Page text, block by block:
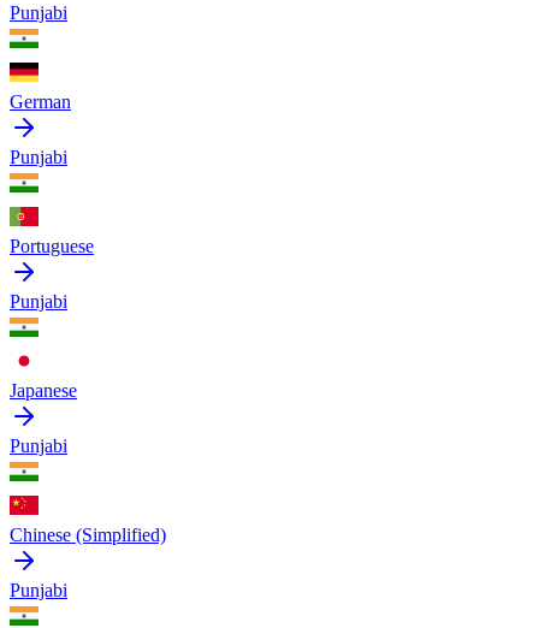
Punjabi
German
Punjabi
Portuguese
Punjabi
Japanese
Punjabi
Chinese (Simplified)
Punjabi